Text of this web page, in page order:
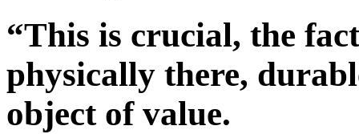
“This is crucial, the
physically there,
object of value.